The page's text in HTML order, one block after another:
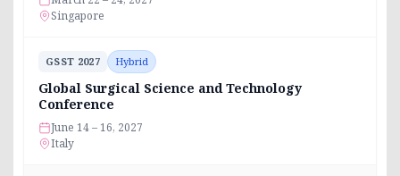
Singapore
GSST 2027 Hybrid
Global Surgical Science and Technology
Conference
June 14 – 16, 2027
Italy